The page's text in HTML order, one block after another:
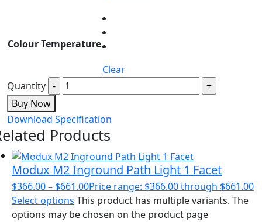
Colour Temperature
Clear
Quantity
Buy Now
Download Specification
Products
Modux M2 Inground Path Light 1 Facet
$366.00– $661.00Price range: $366.00 through $661.00
Select options This product has multiple variants. The
options may be chosen on the product page